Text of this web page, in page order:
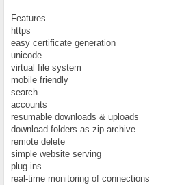
Features
https
easy certificate generation
unicode
virtual file system
mobile friendly
search
accounts
resumable downloads & uploads
download folders as zip archive
remote delete
simple website serving
plug-ins
real-time monitoring of connections